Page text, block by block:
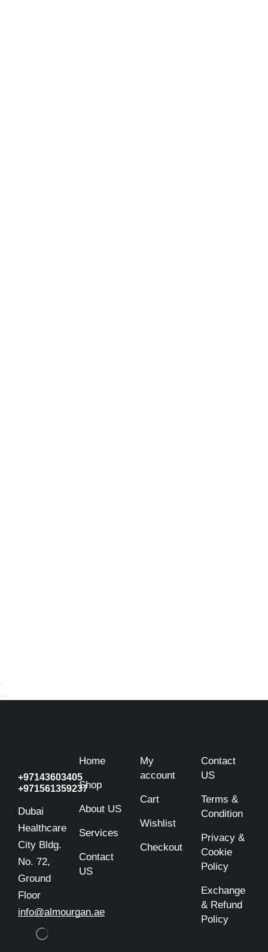
+97143603405
+971561359237
Dubai
Healthcare
City Bldg.
No. 72,
Ground
Floor
info@almourgan.ae
Home
Shop
About US
Services
Contact
US
My
account
Cart
Wishlist
Checkout
Contact
US
Terms &
Condition
Privacy &
Cookie
Policy
Exchange
& Refund
Policy